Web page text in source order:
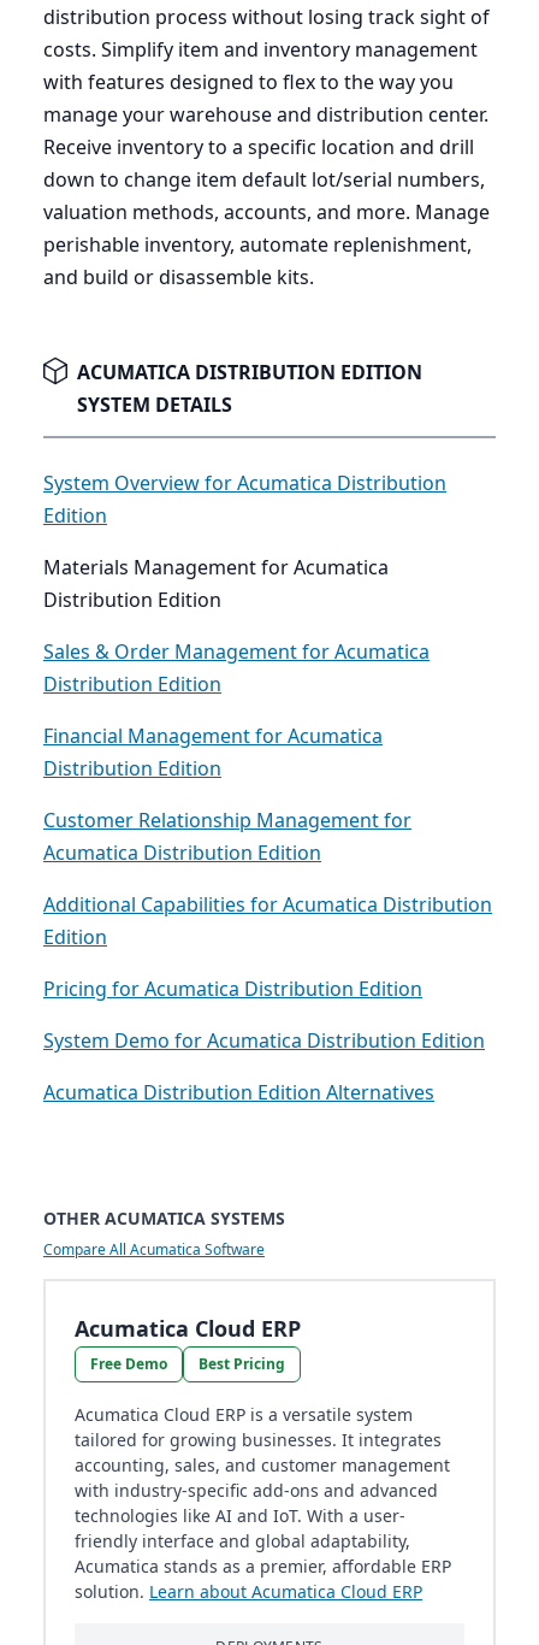
distribution process without losing track sight of
costs. Simplify item and inventory management
with features designed to flex to the way you
manage your warehouse and distribution center.
Receive inventory to a specific location and drill
down to change item default lot/serial numbers,
valuation methods, accounts, and more. Manage
perishable inventory, automate replenishment,
and build or disassemble kits.
ACUMATICA DISTRIBUTION EDITION
SYSTEM DETAILS
System Overview for Acumatica Distribution
Edition
Materials Management for Acumatica
Distribution Edition
Sales & Order Management for Acumatica
Distribution Edition
Financial Management for Acumatica
Distribution Edition
Customer Relationship Management for
Acumatica Distribution Edition
Additional Capabilities for Acumatica Distribution
Edition
Pricing for Acumatica Distribution Edition
System Demo for Acumatica Distribution Edition
Acumatica Distribution Edition Alternatives
OTHER ACUMATICA SYSTEMS
Compare All Acumatica Software
Acumatica Cloud ERP
Free Demo Best Pricing
Acumatica Cloud ERP is a versatile system
tailored for growing businesses. It integrates
accounting, sales, and customer management
with industry-specific add-ons and advanced
technologies like AI and IoT. With a user-
friendly interface and global adaptability,
Acumatica stands as a premier, affordable ERP
solution. Learn about Acumatica Cloud ERP